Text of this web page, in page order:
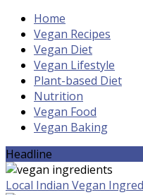
Home
Vegan Recipes
Vegan Diet
Vegan Lifestyle
Plant-based Diet
Nutrition
Vegan Food
Vegan Baking
Headline
Local Indian Vegan